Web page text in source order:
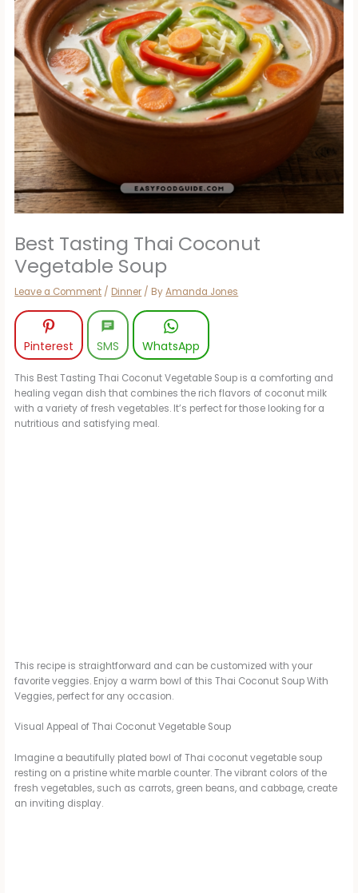
Best Tasting Thai Coconut
Vegetable Soup
Leave a Comment / Dinner / ByAmanda Jones
Pinterest SMS WhatsApp
This Best Tasting Thai Coconut Vegetable Soup is a comforting and
healing vegan dish that combines the rich flavors of coconut milk
with a variety of fresh vegetables. It’s perfect for those looking for a
nutritious and satisfying meal.
This recipe is straightforward and can be customized with your
favorite veggies. Enjoy a warm bowl of this Thai Coconut Soup With
Veggies, perfect for any occasion.
Visual Appeal of Thai Coconut Vegetable Soup
Imagine a beautifully plated bowl of Thai coconut vegetable soup
resting on a pristine white marble counter. The vibrant colors of the
fresh vegetables, such as carrots, green beans, and cabbage, create
an inviting display.